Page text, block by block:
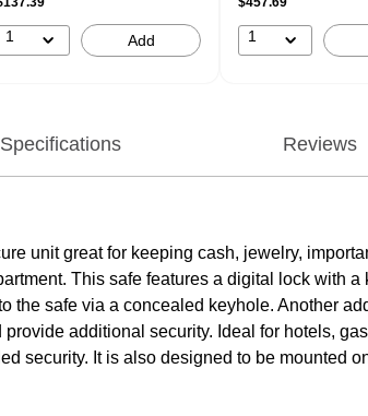
1 Add 1
Specifications Reviews
unit great for keeping cash, jewelry,
This safe features a digital lock with
safe via a concealed keyhole. Another
additional security. Ideal for hotels,
security. It is also designed to be mounted